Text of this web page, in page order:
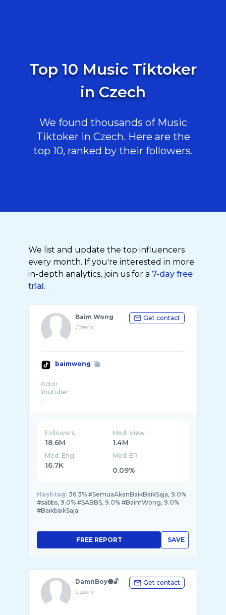
Top 10 Music Tiktoker
in Czech
We found thousands of Music
Tiktoker in Czech. Here are the
top 10, ranked by their followers.
We list and update the top influencers
every month. If you're interested in more
in-depth analytics, join us for a 7-day free
trial.
Baim Wong
Czech
Get contact
baimwong
Actor
Youtuber
.
Followers
18.6M
Med. View
1.4M
Med. Eng
16.7K
Med. ER
0.09%
Hashtag: 36.3% #SemuaAkanBaikBaikSaja, 9.0%
#sabbs, 9.0% #SABBS, 9.0% #BaimWong, 9.0%
#BaikbaikSaja
SAVE
FREE REPORT
DamnBoy⚫️🔓
Czech
Get contact